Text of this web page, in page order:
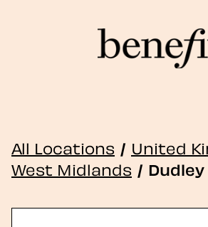
All Locations / United
West Midlands / Dudley